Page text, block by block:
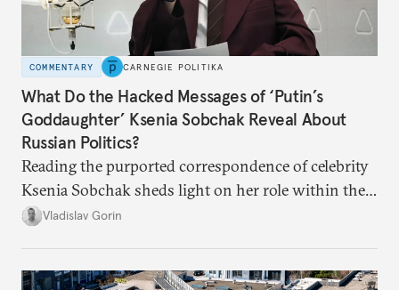
COMMENTARY CARNEGIE POLITIKA
What Do the Hacked Messages of ‘Putin’s
Goddaughter’ Ksenia Sobchak Reveal About
Russian Politics?
Reading the purported correspondence of celebrity
Ksenia Sobchak sheds light on her role within the
system, and how journalism and politics function
Vladislav Gorin